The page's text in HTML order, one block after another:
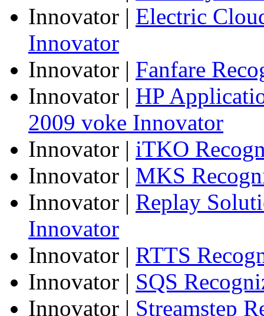
Innovator | Electric
Innovator
Innovator | Fanfare
Innovator | HP
2009 voke Innovator
Innovator | iTKO
Innovator | MKS
Innovator | Replay
Innovator
Innovator | RTTS
Innovator | SQS
Innovator | Streamstep